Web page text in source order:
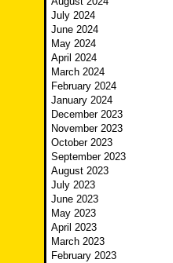
July 2024
June 2024
May 2024
April 2024
March 2024
February 2024
January 2024
December 2023
November 2023
October 2023
September 2023
August 2023
July 2023
June 2023
May 2023
April 2023
March 2023
February 2023